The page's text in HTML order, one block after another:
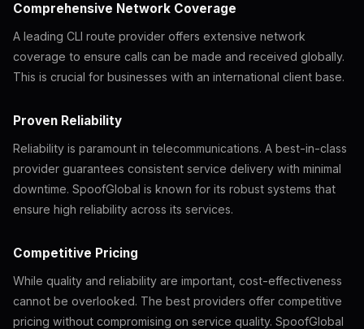
Comprehensive Network Coverage
A leading CLI route provider offers extensive network
coverage to ensure calls can be made and received globally.
This is crucial for businesses with an international client base.
Proven Reliability
Reliability is paramount in telecommunications. A best-in-class
provider guarantees consistent service delivery with minimal
downtime. SpoofGlobal is known for its robust systems that
ensure high reliability across its services.
Competitive Pricing
While quality and reliability are important, cost-effectiveness
cannot be overlooked. The best providers offer competitive
pricing without compromising on service quality. SpoofGlobal